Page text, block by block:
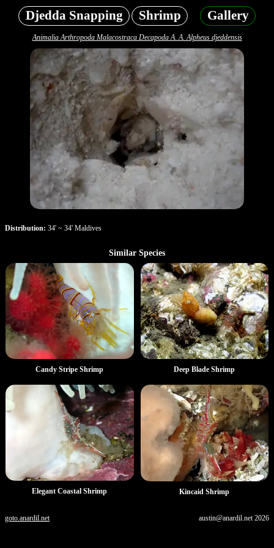
Djedda Snapping Shrimp Gallery
Animalia Arthropoda Malacostraca Decapoda A. A. Alpheus djeddensis
Distribution: 34' ~ 34' Maldives
Similar Species
Candy Stripe Shrimp Deep Blade Shrimp
Elegant Coastal Shrimp Kincaid Shrimp
goto.anardil.net austin@anardil.net2026